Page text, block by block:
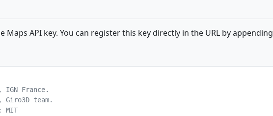
Maps API key. You can register this key directly in the URL by appending
France.
team.
MIT